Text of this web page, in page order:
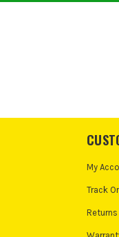
My
Track
Returns